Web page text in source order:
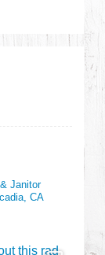
Janitor
CA